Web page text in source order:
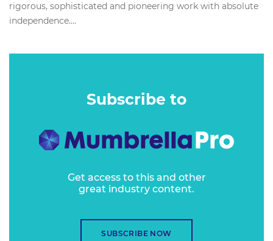
rigorous, sophisticated and pioneering work with absolute
independence....
Subscribe to
Get access to this and other
great industry content.
SUBSCRIBE NOW